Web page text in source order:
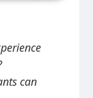
can